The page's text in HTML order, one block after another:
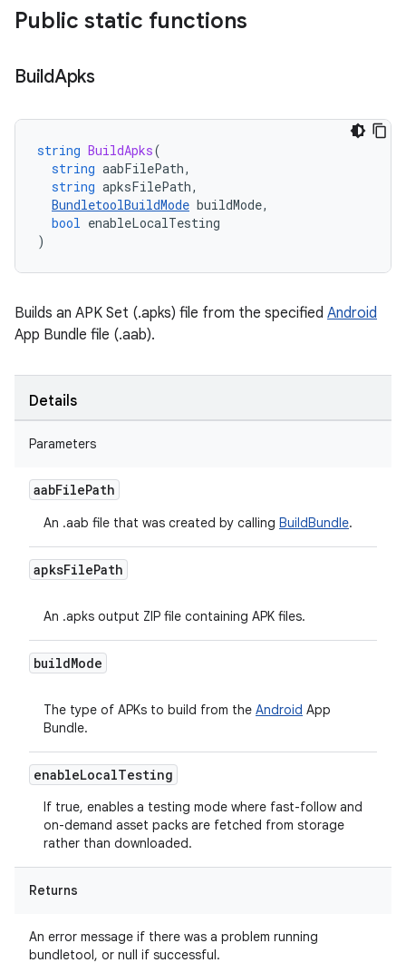
Public static functions
BuildApks
string BuildApks(
string aabFilePath,
string apksFilePath,
BundletoolBuildMode buildMode,
bool enableLocalTesting
)
Builds an APK Set (.apks) file from the specified Android
App Bundle file (.aab).
Details
Parameters
aabFilePath
An .aab file that was created by calling BuildBundle.
apksFilePath
An .apks output ZIP file containing APK files.
buildMode
The type of APKs to build from the Android App
Bundle.
enableLocalTesting
If true, enables a testing mode where fast-follow and
on-demand asset packs are fetched from storage
rather than downloaded.
Returns
An error message if there was a problem running
bundletool, or null if successful.